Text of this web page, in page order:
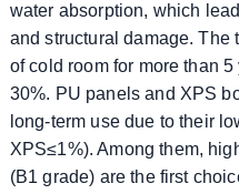
water absorption, which
and structural damage. The
of cold room for more than
30%. PU panels and XPS
long-term use due to their
XPS≤1%). Among them,
(B1 grade) are the first